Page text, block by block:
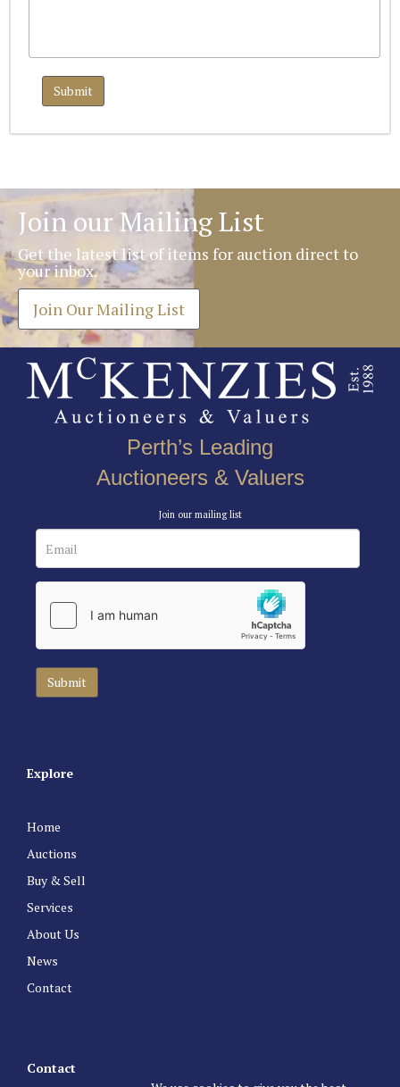
Join our Mailing List
Get the latest list of items for auction direct to
your inbox.
Join Our Mailing List
Perth’s Leading
Auctioneers & Valuers
Join our mailing list
Explore
Home
Auctions
Buy & Sell
Services
About Us
News
Contact
Contact